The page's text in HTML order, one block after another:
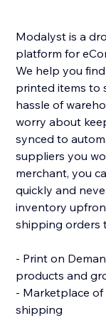
Modalyst is a
platform for
We help you
printed items to
hassle of
worry about
synced to
suppliers you
merchant, you
quickly and
inventory
shipping orders
- Print on
products and
- Marketplace
shipping